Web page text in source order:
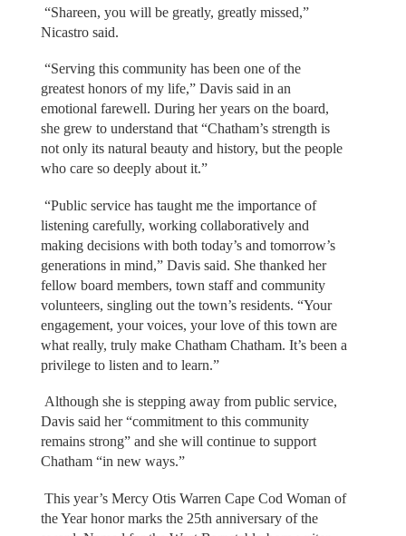
“Shareen, you will be greatly, greatly missed,”
Nicastro said.
“Serving this community has been one of the
greatest honors of my life,” Davis said in an
emotional farewell. During her years on the board,
she grew to understand that “Chatham’s strength is
not only its natural beauty and history, but the people
who care so deeply about it.”
“Public service has taught me the importance of
listening carefully, working collaboratively and
making decisions with both today’s and tomorrow’s
generations in mind,” Davis said. She thanked her
fellow board members, town staff and community
volunteers, singling out the town’s residents. “Your
engagement, your voices, your love of this town are
what really, truly make Chatham Chatham. It’s been a
privilege to listen and to learn.”
Although she is stepping away from public service,
Davis said her “commitment to this community
remains strong” and she will continue to support
Chatham “in new ways.”
This year’s Mercy Otis Warren Cape Cod Woman of
the Year honor marks the 25th anniversary of the